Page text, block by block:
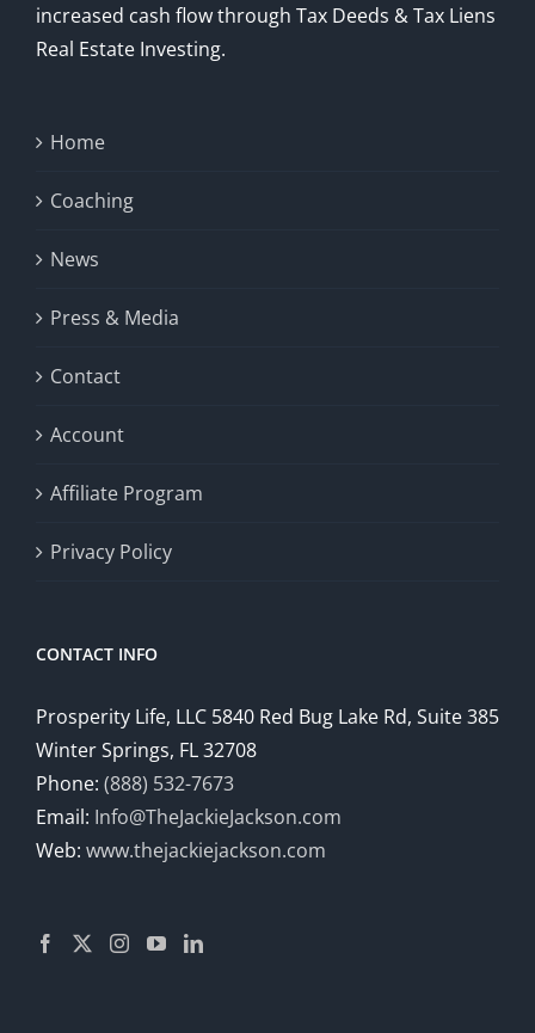
increased cash flow through Tax Deeds & Tax Liens
Real Estate Investing.
Home
Coaching
News
Press & Media
Contact
Account
Affiliate Program
Privacy Policy
CONTACT INFO
Prosperity Life, LLC 5840 Red Bug Lake Rd, Suite 385
Winter Springs, FL 32708
Phone: (888) 532-7673
Email: Info@TheJackieJackson.com
Web: www.thejackiejackson.com